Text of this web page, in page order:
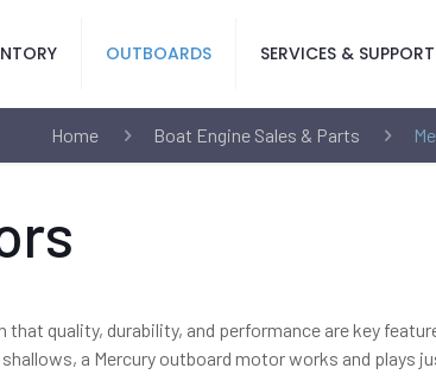
OUTBOARDS SERVICES & SUPPORT
Home Boat Engine Sales & Parts
quality, durability, and performance are key
a Mercury outboard motor works and plays